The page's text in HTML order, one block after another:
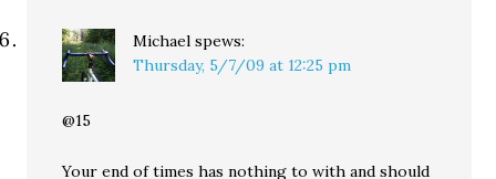
Michael spews:
Thursday, 5/7/09 at 12:25 pm
@15
Your end of times has nothing to with and should